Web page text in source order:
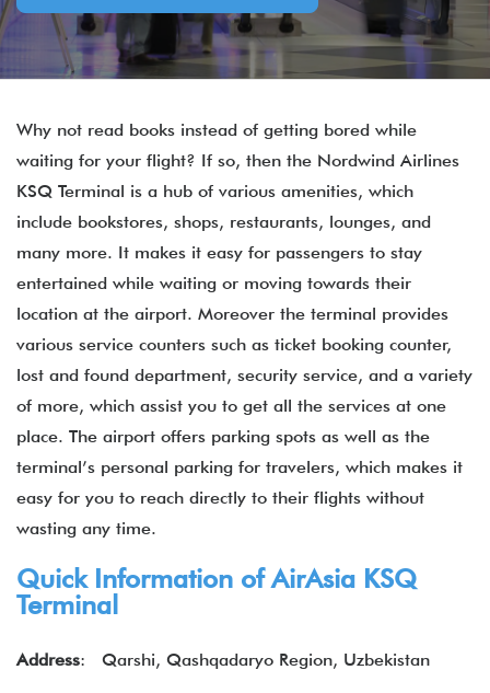
Why not read books instead of getting bored while
waiting for your flight? If so, then the Nordwind Airlines
KSQ Terminal is a hub of various amenities, which
include bookstores, shops, restaurants, lounges, and
many more. It makes it easy for passengers to stay
entertained while waiting or moving towards their
location at the airport. Moreover the terminal provides
various service counters such as ticket booking counter,
lost and found department, security service, and a variety
of more, which assist you to get all the services at one
place. The airport offers parking spots as well as the
terminal’s personal parking for travelers, which makes it
easy for you to reach directly to their flights without
wasting any time.
Quick Information ofAirAsia KSQ
Terminal
Address: Qarshi, Qashqadaryo Region, Uzbekistan